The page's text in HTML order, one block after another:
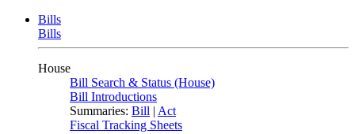
Bills
Bills
House
Bill Search & Status (House)
Bill Introductions
Summaries: Bill | Act
Fiscal Tracking Sheets